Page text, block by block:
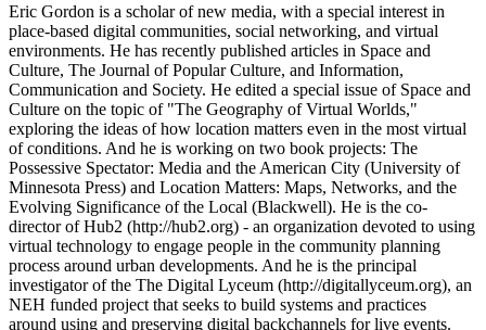
Eric Gordon is a scholar of new media, with a special interest in
place-based digital communities, social networking, and virtual
environments. He has recently published articles in Space and
Culture, The Journal of Popular Culture, and Information,
Communication and Society. He edited a special issue of Space and
Culture on the topic of "The Geography of Virtual Worlds,"
exploring the ideas of how location matters even in the most virtual
of conditions. And he is working on two book projects: The
Possessive Spectator: Media and the American City (University of
Minnesota Press) and Location Matters: Maps, Networks, and the
Evolving Significance of the Local (Blackwell). He is the co-
director of Hub2 (http://hub2.org) - an organization devoted to using
virtual technology to engage people in the community planning
process around urban developments. And he is the principal
investigator of the The Digital Lyceum (http://digitallyceum.org), an
NEH funded project that seeks to build systems and practices
around using and preserving digital backchannels for live events.